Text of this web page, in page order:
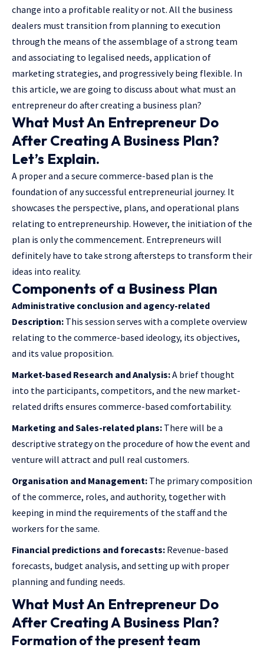
change into a profitable reality or not. All the business
dealers must transition from planning to execution
through the means of the assemblage of a strong team
and associating to legalised needs, application of
marketing strategies, and progressively being flexible. In
this article, we are going to discuss about what must an
entrepreneur do after creating a business plan?
What Must An Entrepreneur Do
After Creating A Business Plan?
Let’s Explain.
A proper and a secure commerce-based plan is the
foundation of any successful entrepreneurial journey. It
showcases the perspective, plans, and operational plans
relating to entrepreneurship. However, the initiation of the
plan is only the commencement. Entrepreneurs will
definitely have to take strong aftersteps to transform their
ideas into reality.
Components of a Business Plan
Administrative conclusion and agency-related
Description: This session serves with a complete overview
relating to the commerce-based ideology, its objectives,
and its value proposition.
Market-based Research and Analysis:A brief thought
into the participants, competitors, and the new market-
related drifts ensures commerce-based comfortability.
Marketing and Sales-related plans: There will be a
descriptive strategy on the procedure of how the event and
venture will attract and pull real customers.
Organisation and Management: The primary composition
of the commerce, roles, and authority, together with
keeping in mind the requirements of the staff and the
workers for the same.
Financial predictions and forecasts: Revenue-based
forecasts, budget analysis, and setting up with proper
planning and funding needs.
What Must An Entrepreneur Do
After Creating A Business Plan?
Formation of the present team